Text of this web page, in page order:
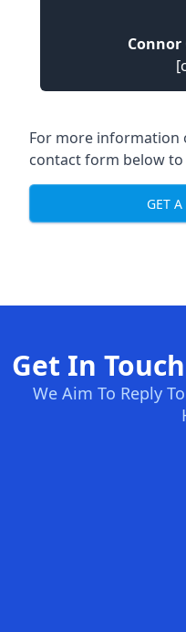
For more information
contact form below
GET
Get In
We Aim To Reply